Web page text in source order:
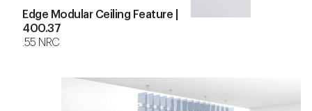
Edge Modular Ceiling Feature |
400.37
.55 NRC